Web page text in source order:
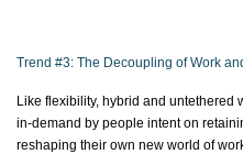
Trend #3: The Decoupling of Work
Like flexibility, hybrid and untethered
in-demand by people intent on
reshaping their own new world of